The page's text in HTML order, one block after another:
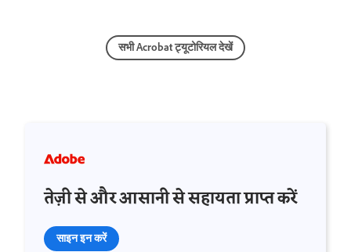
सभी Acrobat ट्यूटोरियल देखें
तेज़ी से और आसानी से सहायता प्राप्त करें
साइन इन करें